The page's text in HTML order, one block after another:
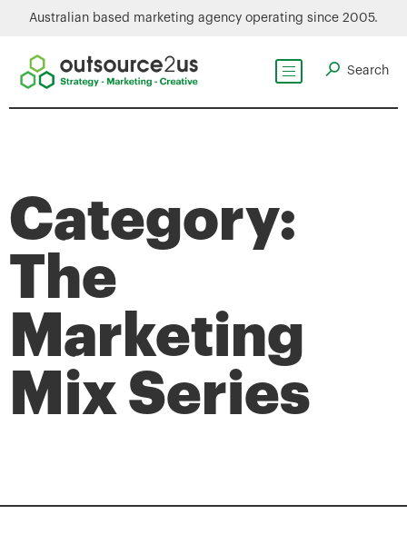
Australian based marketing agency operating since 2005.
Category:
The
Marketing
Mix Series